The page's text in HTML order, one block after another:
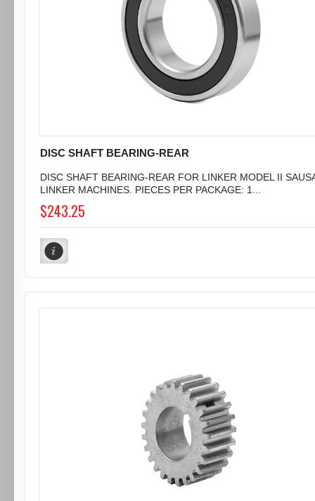
DISC SHAFT BEARING-REAR
DISC SHAFT BEARING-REAR FOR LINKER MODEL II
LINKER MACHINES. PIECES PER PACKAGE: 1...
$243.25